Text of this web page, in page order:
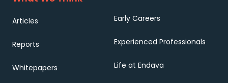
Articles
Reports
Whitepapers
Early Careers
Experienced Professionals
Life at Endava